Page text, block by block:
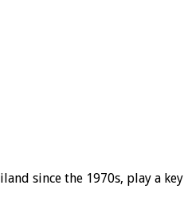
since the 1970s, play a